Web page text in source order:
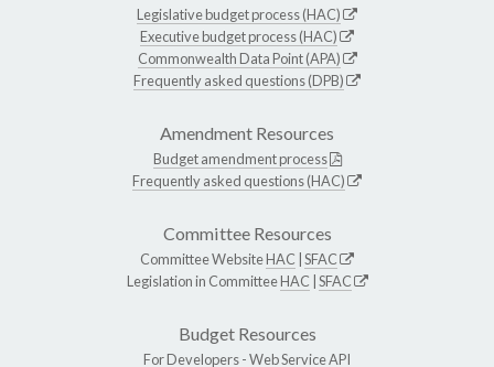
Legislative budget process (HAC)
Executive budget process (HAC)
Commonwealth Data Point (APA)
Frequently asked questions (DPB)
Amendment Resources
Budget amendment process
Frequently asked questions (HAC)
Committee Resources
Committee WebsiteHAC SFAC
Legislation in CommitteeHAC SFAC
Budget Resources
For Developers -Web Service API